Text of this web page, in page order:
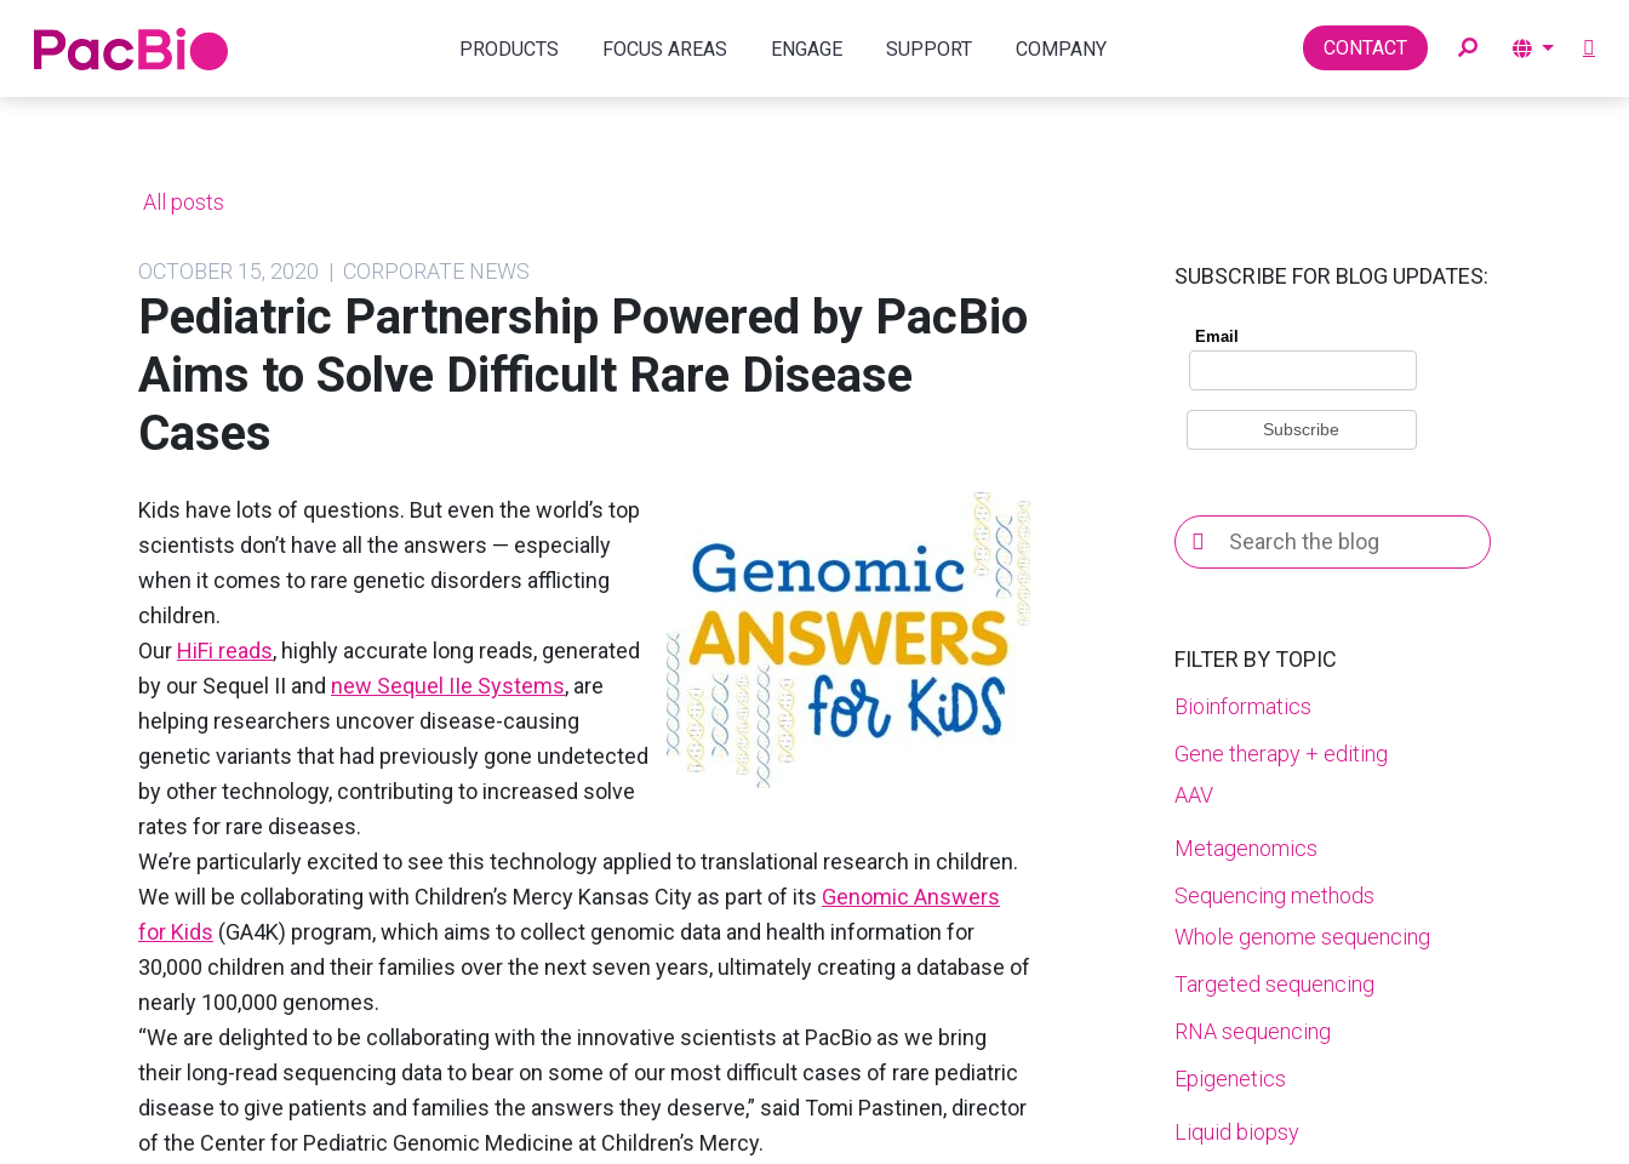
Home PRODUCTS FOCUS AREAS ENGAGE SUPPORT COMPANY CONTACT Toggle
All posts
OCTOBER 15, 2020 | CORPORATE NEWS
Pediatric Partnership Powered by PacBio
Aims to Solve Difficult Rare Disease
Cases
Kids have lots of questions. But even the world’s top
scientists don’t have all the answers — especially
when it comes to rare genetic disorders afflicting
children.
Our HiFi reads, highly accurate long reads, generated
by our Sequel II and new Sequel IIe Systems, are
helping researchers uncover disease-causing
genetic variants that had previously gone undetected
by other technology, contributing to increased solve
rates for rare diseases.
We’re particularly excited to see this technology applied to translational research in children.
We will be collaborating with Children’s Mercy Kansas City as part of its Genomic Answers
for Kids (GA4K) program, which aims to collect genomic data and health information for
30,000 children and their families over the next seven years, ultimately creating a database of
nearly 100,000 genomes.
“We are delighted to be collaborating with the innovative scientists at PacBio as we bring
their long-read sequencing data to bear on some of our most difficult cases of rare pediatric
disease to give patients and families the answers they deserve,” said Tomi Pastinen, director
of the Center for Pediatric Genomic Medicine at Children’s Mercy.
SUBSCRIBE FOR BLOG UPDATES:
Search
for:
FILTER BY TOPIC
Bioinformatics
Gene therapy + editing
AAV
Metagenomics
Sequencing methods
Whole genome sequencing
Targeted sequencing
RNA sequencing
Epigenetics
Liquid biopsy